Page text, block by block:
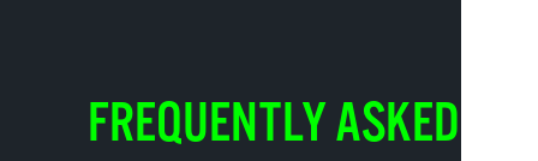
FREQUENTLY ASKED